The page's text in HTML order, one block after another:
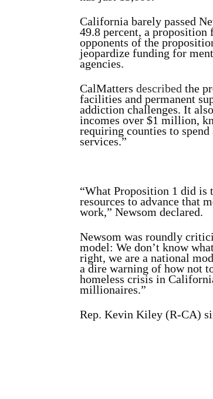
California barely passed
49.8 percent, a
opponents of the
jeopardize funding for
agencies.
CalMatters described the
facilities and permanent
addiction challenges. It
incomes over $1 million,
requiring counties to
services.”
“What Proposition 1 did
resources to advance that
work,” Newsom declared.
Newsom was roundly
model: We don’t know
right, we are a national
a dire warning of how not
homeless crisis in
millionaires.”
Rep. Kevin Kiley (R-CA)